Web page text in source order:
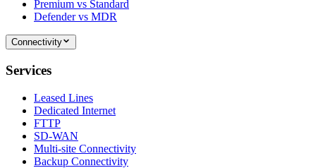
Premium vs Standard
Defender vs MDR
Connectivity
Services
Leased Lines
Dedicated Internet
FTTP
SD-WAN
Multi-site Connectivity
Backup Connectivity